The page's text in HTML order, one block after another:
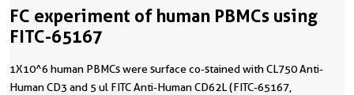
FC experiment of human PBMCs using
FITC-65167
1X10^6 human PBMCs were surface co-stained with CL750 Anti-
Human CD3 and 5 ul FITC Anti-Human CD62L (FITC-65167,